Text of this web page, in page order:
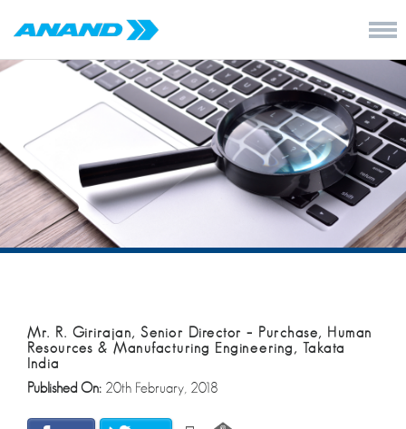
Mr. R. Girirajan, Senior Director – Purchase, Human
Resources & Manufacturing Engineering, Takata
India
Published On: 20th February, 2018